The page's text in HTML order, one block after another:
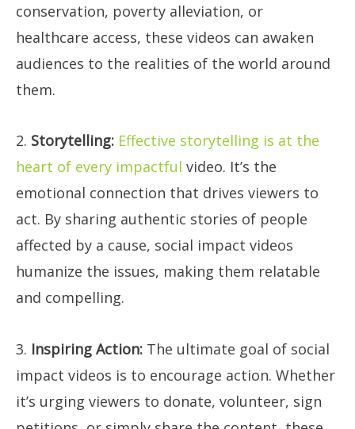
conservation, poverty alleviation, or
healthcare access, these videos can awaken
audiences to the realities of the world around
them.
2. Storytelling: Effective storytelling is at the
heart of every impactful video. It’s the
emotional connection that drives viewers to
act. By sharing authentic stories of people
affected by a cause, social impact videos
humanize the issues, making them relatable
and compelling.
3. Inspiring Action: The ultimate goal of social
impact videos is to encourage action. Whether
it’s urging viewers to donate, volunteer, sign